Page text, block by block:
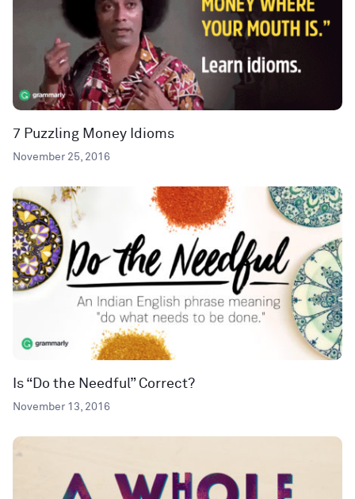
7 Puzzling Money Idioms
November 25, 2016
Is “Do the Needful” Correct?
November 13, 2016